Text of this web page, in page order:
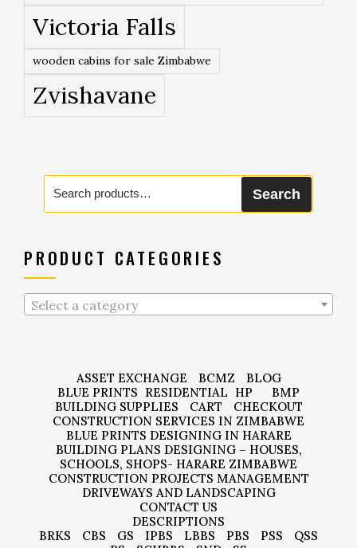
Victoria Falls
wooden cabins for sale Zimbabwe
Zvishavane
Search
for:
Search
PRODUCT CATEGORIES
Select a category
ASSET EXCHANGE BCMZ
BLOG
BLUE PRINTS RESIDENTIAL HP
BMP
BUILDING SUPPLIES
CART
CHECKOUT
CONSTRUCTION SERVICES IN ZIMBABWE
BLUE PRINTS DESIGNING IN HARARE
BUILDING PLANS DESIGNING – HOUSES,
SCHOOLS, SHOPS- HARARE ZIMBABWE
CONSTRUCTION PROJECTS MANAGEMENT
DRIVEWAYS AND LANDSCAPING
CONTACT US
DESCRIPTIONS
BRKS
CBS GS IPBS LBBS PBS PSS
QSS